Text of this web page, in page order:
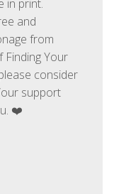
in print.
and
from
Finding Your
consider
support
❤️